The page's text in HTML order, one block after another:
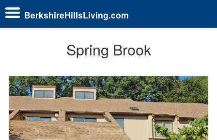
BerkshireHillsLiving.com
Spring Brook